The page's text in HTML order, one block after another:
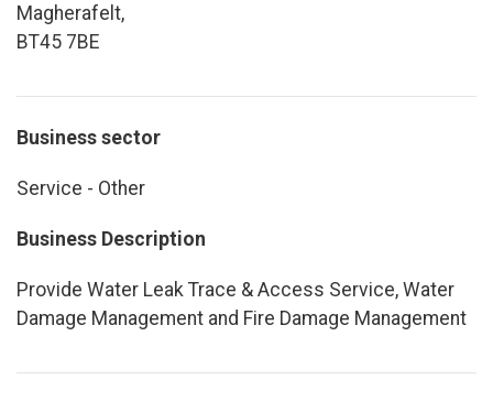
Magherafelt,
BT45 7BE
Business sector
Service - Other
Business Description
Provide Water Leak Trace & Access Service, Water
Damage Management and Fire Damage Management